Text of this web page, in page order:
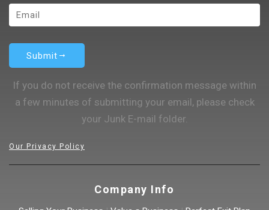
Submit
If you do not receive the confirmation message within
a few minutes of submitting your email, please check
your Junk E-mail folder.
Our Privacy Policy
Company Info